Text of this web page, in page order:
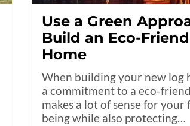
Use a Green
Build an Eco-
Home
When building your new log
a commitment to a eco-
makes a lot of sense for your
being while also protecting…